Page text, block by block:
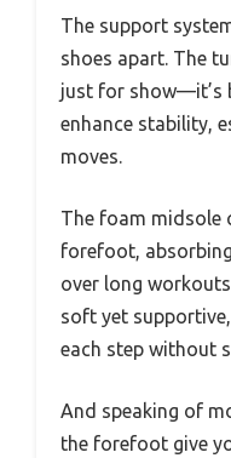
The support
shoes apart. The
just for show—it’s
enhance stability,
moves.
The foam midsole
forefoot,
over long
soft yet
each step without
And speaking of
the forefoot give